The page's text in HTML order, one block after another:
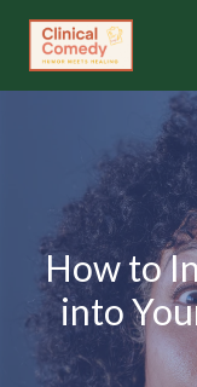
How to
into